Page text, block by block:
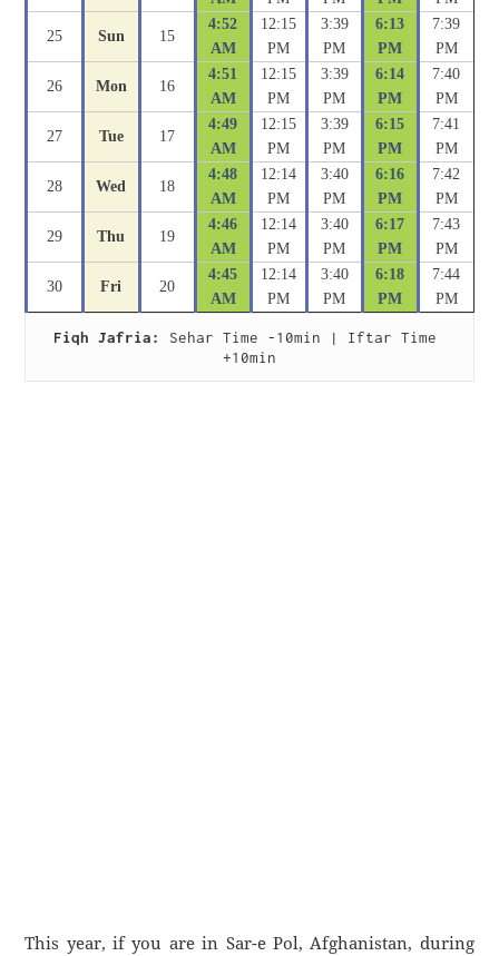
25 Sun 15
4:52
AM
12:15
PM
3:39
PM
6:13
PM
7:39
PM
26 Mon 16
4:51
AM
12:15
PM
3:39
PM
6:14
PM
7:40
PM
27 Tue 17
4:49
AM
12:15
PM
3:39
PM
6:15
PM
7:41
PM
28 Wed 18
4:48
AM
12:14
PM
3:40
PM
6:16
PM
7:42
PM
29 Thu 19
4:46
AM
12:14
PM
3:40
PM
6:17
PM
7:43
PM
30 Fri 20
4:45
AM
12:14
PM
3:40
PM
6:18
PM
7:44
PM
Fiqh Jafria:
Sehar Time -10min | Iftar Time
+10min
This year, if you are in Sar-e Pol, Afghanistan, during